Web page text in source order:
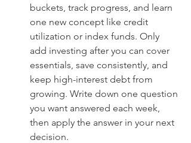
buckets, track progress, and learn
one new concept like credit
utilization or index funds. Only
add investing after you can cover
essentials, save consistently, and
keep high-interest debt from
growing. Write down one question
you want answered each week,
then apply the answer in your next
decision.